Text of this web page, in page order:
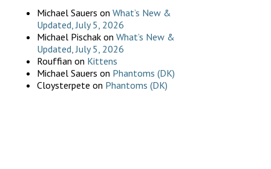
Michael Sauers on What’s New &
Updated, July 5, 2026
Michael Pischakon What’s New &
Updated, July 5, 2026
Rouffian on Kittens
Michael Sauers on Phantoms (DK)
Cloysterpete on Phantoms (DK)